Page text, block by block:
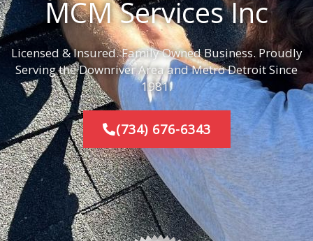
MCM Services Inc
Licensed & Insured. Family Owned Business. Proudly
Serving the Downriver Area and Metro Detroit Since
1981.
(734) 676-6343